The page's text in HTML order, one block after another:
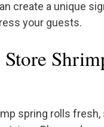
create a unique
your guests.
spring rolls